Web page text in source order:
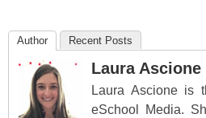
Author Recent Posts
Laura Ascione
Laura Ascione is
eSchool Media.